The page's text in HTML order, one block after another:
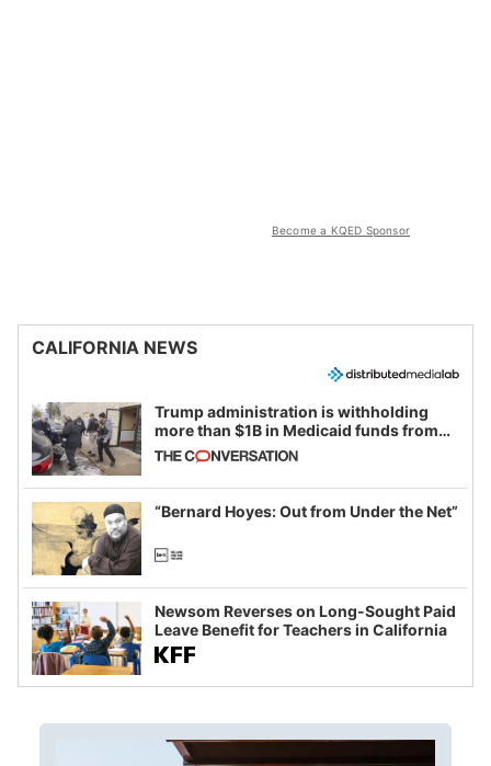
Become a KQED Sponsor
CALIFORNIA NEWS
Trump administration is withholding
more than $1B in Medicaid funds from
California and Minnesota, in latest
example of weaponizing real and
imagined fraud
“Bernard Hoyes: Out from Under the Net”
Newsom Reverses on Long-Sought Paid
Leave Benefit for Teachers in California